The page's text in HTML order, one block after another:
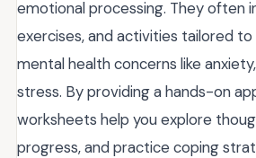
emotional processing. They often
exercises, and activities tailored
mental health concerns like
stress. By providing a hands-on
worksheets help you explore
progress, and practice coping